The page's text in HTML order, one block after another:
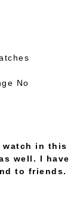
No
watch in this
well. I have
to friends.